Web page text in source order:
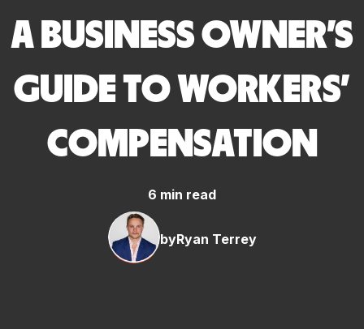
A BUSINESS OWNER'S
GUIDE TO WORKERS'
COMPENSATION
6 min read
byRyan Terrey